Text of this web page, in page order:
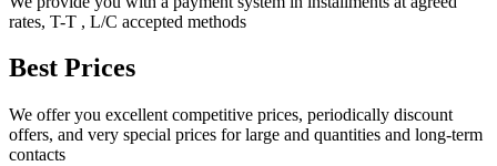
rates, T-T , L/C accepted methods
Best Prices
We offer you excellent competitive prices, periodically discount
offers, and very special prices for large and quantities and long-term
contacts